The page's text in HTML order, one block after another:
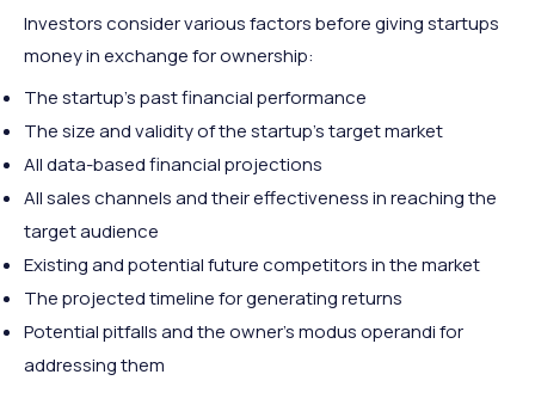
Investors consider various factors before giving startups
money in exchange for ownership:
The startup’s past financial performance
The size and validity of the startup’s target market
All data-based financial projections
All sales channels and their effectiveness in reaching the
target audience
Existing and potential future competitors in the market
The projected timeline for generating returns
Potential pitfalls and the owner’s modus operandi for
addressing them